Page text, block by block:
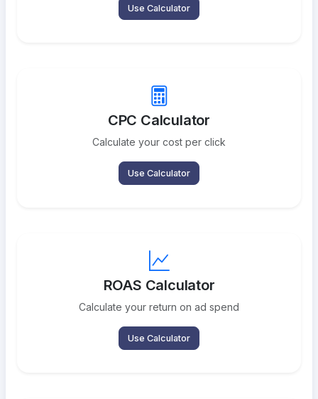
Use Calculator
CPC Calculator
Calculate your cost per click
Use Calculator
ROAS Calculator
Calculate your return on ad spend
Use Calculator